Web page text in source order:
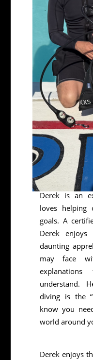
Derek is an
loves helping
goals. A
Derek enjoys
daunting
may face
understand.
diving is the
know you
world around
Derek enjoys